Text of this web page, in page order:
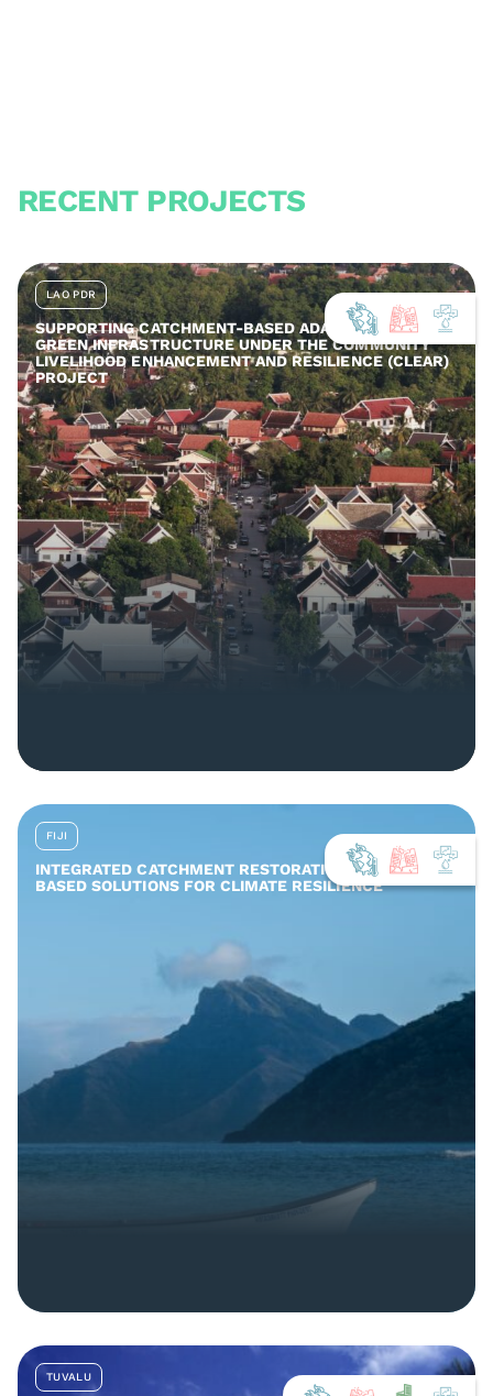
RECENT PROJECTS
LAO PDR
SUPPORTING CATCHMENT-BASED ADAPTATION AND
GREEN INFRASTRUCTURE UNDER THE COMMUNITY
LIVELIHOOD ENHANCEMENT AND RESILIENCE (CLEAR)
PROJECT
FIJI
INTEGRATED CATCHMENT RESTORATION AND NATURE-
BASED SOLUTIONS FOR CLIMATE RESILIENCE
TUVALU